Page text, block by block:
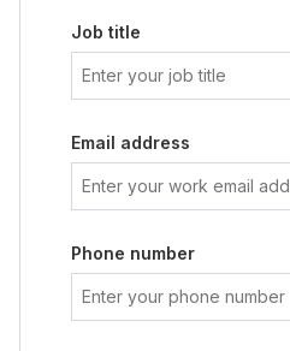
Job title
Email address
Phone number